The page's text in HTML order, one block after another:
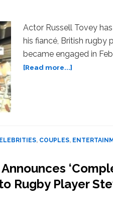
Actor Russell Tovey
his fiancé, British rugby
became engaged in
[Read more...]
Player
Steve
Brockman
, COUPLES,
Rugby Player